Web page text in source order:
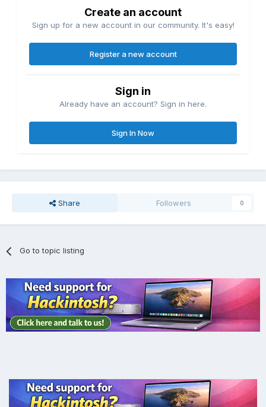
Create an account
Sign up for a new account in our community. It's easy!
Register a new account
Sign in
Already have an account? Sign in here.
Sign In Now
Share Followers 0
Go to topic listing